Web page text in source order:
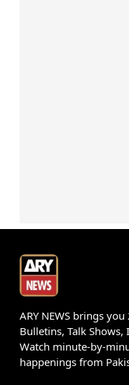
ARY NEWS brings
Bulletins, Talk
Watch minute-by-
happenings from